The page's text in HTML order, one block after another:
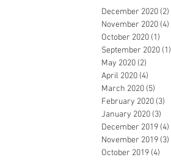
December 2020 (2)
November 2020 (4)
October 2020 (1)
September 2020 (1)
May 2020 (2)
April 2020 (4)
March 2020 (5)
February 2020 (3)
January 2020 (3)
December 2019 (4)
November 2019 (3)
October 2019 (4)